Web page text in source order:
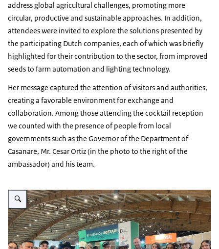
address global agricultural challenges, promoting more
circular, productive and sustainable approaches. In addition,
attendees were invited to explore the solutions presented by
the participating Dutch companies, each of which was briefly
highlighted for their contribution to the sector, from improved
seeds to farm automation and lighting technology.
Her message captured the attention of visitors and authorities,
creating a favorable environment for exchange and
collaboration. Among those attending the cocktail reception
we counted with the presence of people from local
governments such as the Governor of the Department of
Casanare, Mr. Cesar Ortiz (in the photo to the right of the
ambassador) and his team.
Vergroot afbeelding photo Agrofuturo